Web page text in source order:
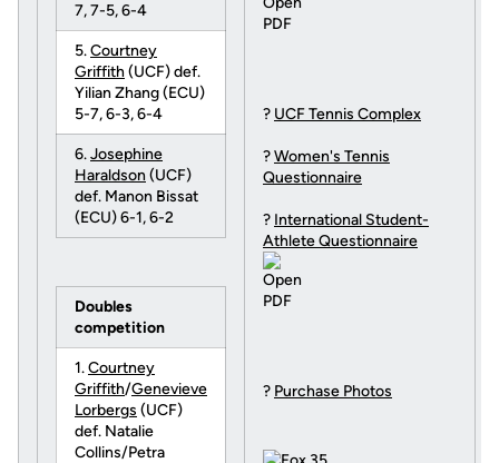
7, 7-5, 6-4
5.Courtney
Griffith(UCF) def.
Yilian Zhang (ECU)
5-7, 6-3, 6-4
6.Josephine
Haraldson (UCF)
def. Manon Bissat
(ECU) 6-1, 6-2
Doubles
competition
1.Courtney
Griffith/Genevieve
Lorbergs (UCF)
def. Natalie
Collins/Petra
? UCF Tennis Complex
?Women's Tennis
Questionnaire
? International Student-
Athlete Questionnaire
? Purchase Photos